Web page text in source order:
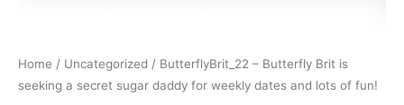
Home / Uncategorized / ButterflyBrit_22 – Butterfly Brit is
seeking a secret sugar daddy for weekly dates and lots of fun!